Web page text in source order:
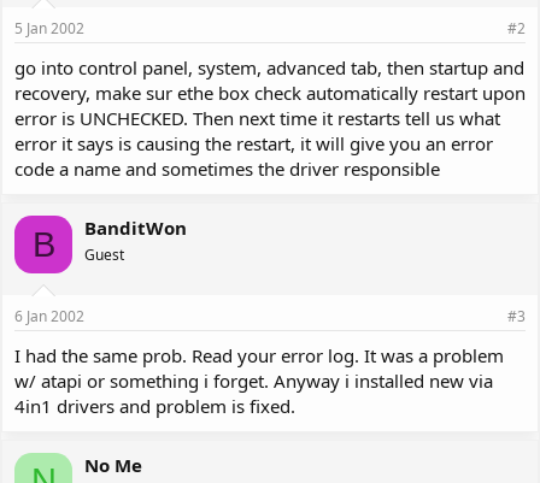
5 Jan 2002 #2
go into control panel, system, advanced tab, then startup and
recovery, make sur ethe box check automatically restart upon
error is UNCHECKED. Then next time it restarts tell us what
error it says is causing the restart, it will give you an error
code a name and sometimes the driver responsible
B BanditWon
Guest
6 Jan 2002 #3
I had the same prob. Read your error log. It was a problem
w/ atapi or something i forget. Anyway i installed new via
4in1 drivers and problem is fixed.
No Me